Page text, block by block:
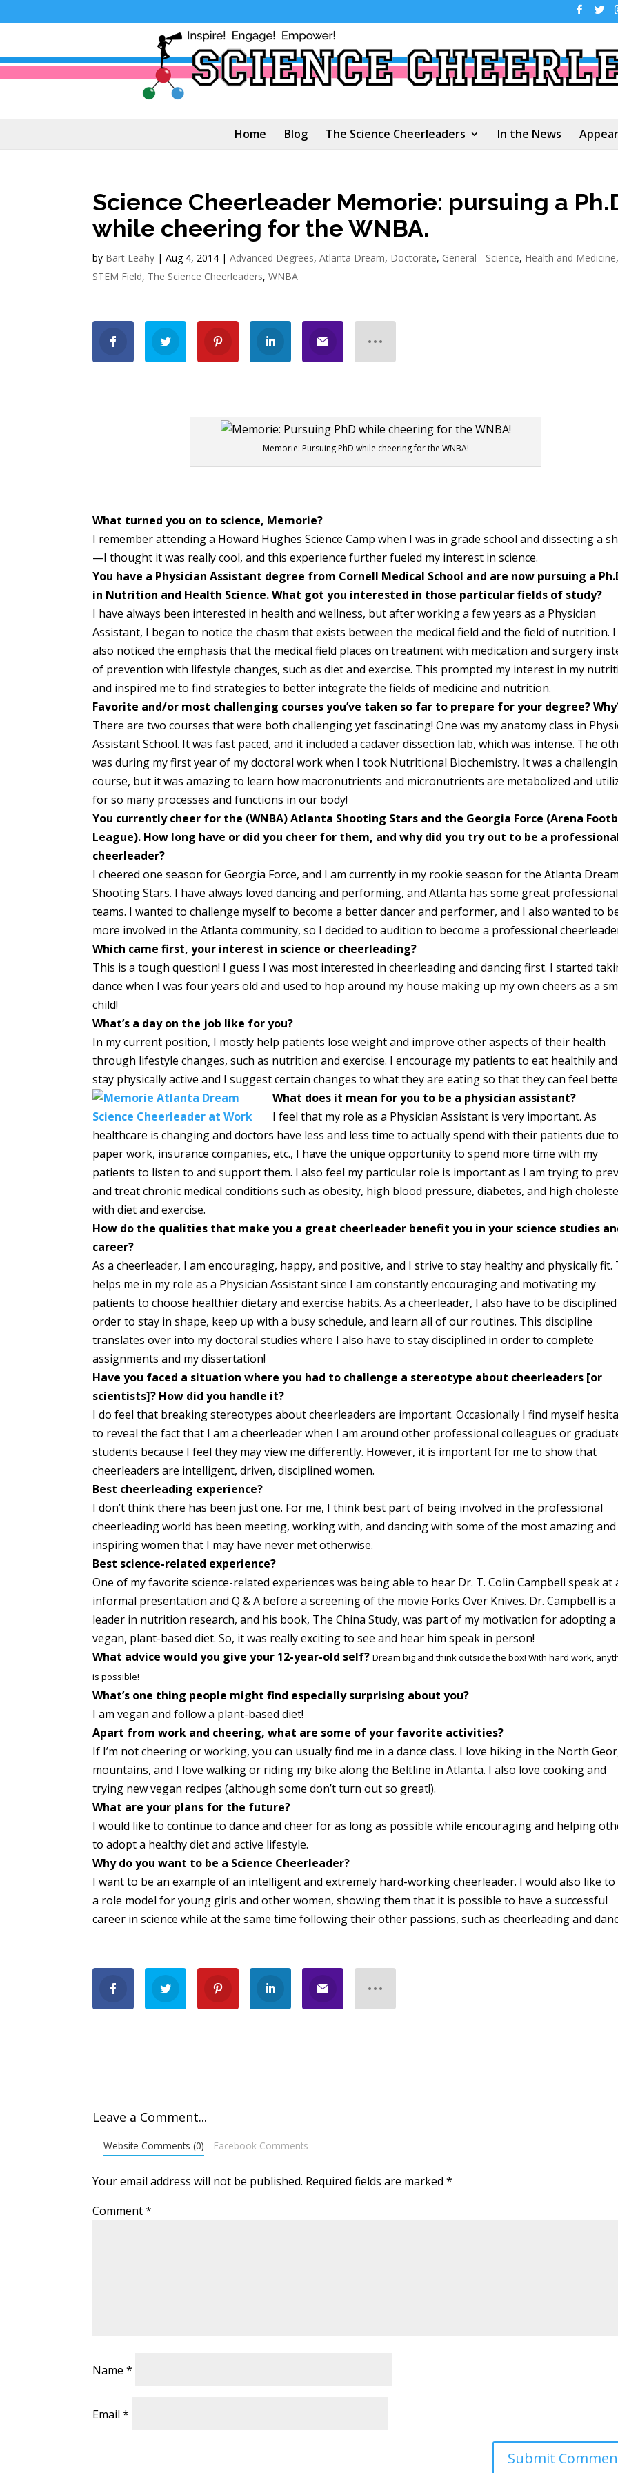
Home Blog The Science Cheerleaders In the News
Science Cheerleader Memorie: pursuing a
while cheering for the WNBA.
by Bart Leahy |Aug 4, 2014 |Advanced Degrees,Atlanta Dream, Doctorate, General - Science, Health and Medicine,
STEM Field, The Science Cheerleaders,WNBA
Memorie: Pursuing PhD while cheering for the WNBA!
What turned you on to science, Memorie?
I remember attending a Howard Hughes Science Camp when I was in grade school and dissecting a
—I thought it was really cool, and this experience further fueled my interest in science.
You have a Physician Assistant degree from Cornell Medical School and are now pursuing a
in Nutrition and Health Science. What got you interested in those particular fields of study?
I have always been interested in health and wellness, but after working a few years as a Physician
Assistant, I began to notice the chasm that exists between the medical field and the field of nutrition. I
also noticed the emphasis that the medical field places on treatment with medication and surgery
of prevention with lifestyle changes, such as diet and exercise. This prompted my interest in my
and inspired me to find strategies to better integrate the fields of medicine and nutrition.
Favorite and/or most challenging courses you’ve taken so far to prepare for your degree?
There are two courses that were both challenging yet fascinating! One was my anatomy class in
Assistant School. It was fast paced, and it included a cadaver dissection lab, which was intense. The
was during my first year of my doctoral work when I took Nutritional Biochemistry. It was a
course, but it was amazing to learn how macronutrients and micronutrients are metabolized and
for so many processes and functions in our body!
You currently cheer for the (WNBA) Atlanta Shooting Stars and the Georgia Force (Arena
League). How long have or did you cheer for them, and why did you try out to be a
cheerleader?
I cheered one season for Georgia Force, and I am currently in my rookie season for the Atlanta Dream
Shooting Stars. I have always loved dancing and performing, and Atlanta has some great professional
teams. I wanted to challenge myself to become a better dancer and performer, and I also wanted to
more involved in the Atlanta community, so I decided to audition to become a professional
Which came first, your interest in science or cheerleading?
This is a tough question! I guess I was most interested in cheerleading and dancing first. I started
dance when I was four years old and used to hop around my house making up my own cheers as a
child!
What’s a day on the job like for you?
In my current position, I mostly help patients lose weight and improve other aspects of their health
through lifestyle changes, such as nutrition and exercise. I encourage my patients to eat healthily and
stay physically active and I suggest certain changes to what they are eating so that they can feel
What does it mean for you to be a physician assistant?
I feel that my role as a Physician Assistant is very important. As
healthcare is changing and doctors have less and less time to actually spend with their patients due to
paper work, insurance companies, etc., I have the unique opportunity to spend more time with my
patients to listen to and support them. I also feel my particular role is important as I am trying to
and treat chronic medical conditions such as obesity, high blood pressure, diabetes, and high
with diet and exercise.
How do the qualities that make you a great cheerleader benefit you in your science studies
career?
As a cheerleader, I am encouraging, happy, and positive, and I strive to stay healthy and physically fit.
helps me in my role as a Physician Assistant since I am constantly encouraging and motivating my
patients to choose healthier dietary and exercise habits. As a cheerleader, I also have to be
order to stay in shape, keep up with a busy schedule, and learn all of our routines. This discipline
translates over into my doctoral studies where I also have to stay disciplined in order to complete
assignments and my dissertation!
Have you faced a situation where you had to challenge a stereotype about cheerleaders [or
scientists]? How did you handle it?
I do feel that breaking stereotypes about cheerleaders are important. Occasionally I find myself
to reveal the fact that I am a cheerleader when I am around other professional colleagues or
students because I feel they may view me differently. However, it is important for me to show that
cheerleaders are intelligent, driven, disciplined women.
Best cheerleading experience?
I don’t think there has been just one. For me, I think best part of being involved in the professional
cheerleading world has been meeting, working with, and dancing with some of the most amazing and
inspiring women that I may have never met otherwise.
Best science-related experience?
One of my favorite science-related experiences was being able to hear Dr. T. Colin Campbell speak at
informal presentation and Q & A before a screening of the movie Forks Over Knives. Dr. Campbell is a
leader in nutrition research, and his book, The China Study, was part of my motivation for adopting a
vegan, plant-based diet. So, it was really exciting to see and hear him speak in person!
What advice would you give your 12-year-old self?Dream big and think outside the box! With hard work,
is possible!
What’s one thing people might find especially surprising about you?
I am vegan and follow a plant-based diet!
Apart from work and cheering, what are some of your favorite activities?
If I’m not cheering or working, you can usually find me in a dance class. I love hiking in the North
mountains, and I love walking or riding my bike along the Beltline in Atlanta. I also love cooking and
trying new vegan recipes (although some don’t turn out so great!).
What are your plans for the future?
I would like to continue to dance and cheer for as long as possible while encouraging and helping
to adopt a healthy diet and active lifestyle.
Why do you want to be a Science Cheerleader?
I want to be an example of an intelligent and extremely hard-working cheerleader. I would also like to
a role model for young girls and other women, showing them that it is possible to have a successful
career in science while at the same time following their other passions, such as cheerleading and
Leave a Comment...
Website Comments (0) Facebook Comments
Your email address will not be published. Required fields are marked*
Comment*
Name*
Email*